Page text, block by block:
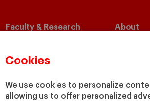
Cookies
We use cookies to personalize
allowing us to offer personalized
Faculty & Research
Academic Departments
Chairs
IESE Insight
About
Our Impact
Giving to